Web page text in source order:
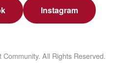
Instagram
All Rights Reserved.